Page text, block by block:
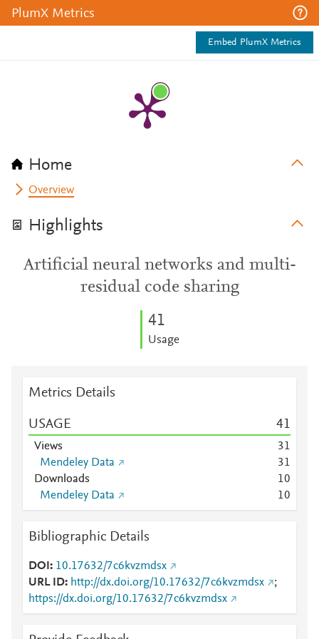
PlumX Metrics
Embed PlumX Metrics
Home
Overview
Highlights
Artificial neural networks and multi-
residual code sharing
41
Usage
Metrics Details
USAGE 41
Views 31
Mendeley Data
31
Downloads
10
Mendeley Data
10
Bibliographic Details
DOI
10.17632/7c6kvzmdsx
URL ID
http://dx.doi.org/10.17632/7c6kvzmdsx
;
https://dx.doi.org/10.17632/7c6kvzmdsx